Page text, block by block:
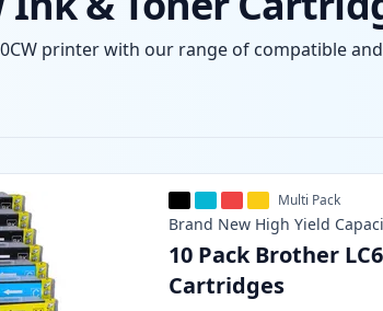
printer with our range of compatible
Multi Pack
Brand New High Yield
10 Pack Brother
Cartridges